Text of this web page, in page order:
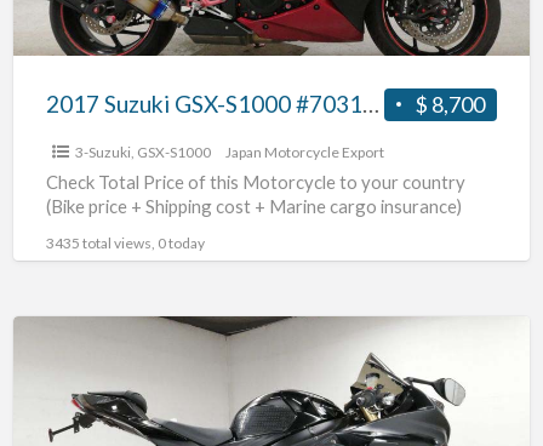
$ 8,700
2017 Suzuki GSX-S1000 #70312365437
3-Suzuki GSX-S1000 Japan Motorcycle Export
Check Total Price of this Motorcycle to your country
(Bike price + Shipping cost + Marine cargo insurance)
3435 total views, 0 today
R750